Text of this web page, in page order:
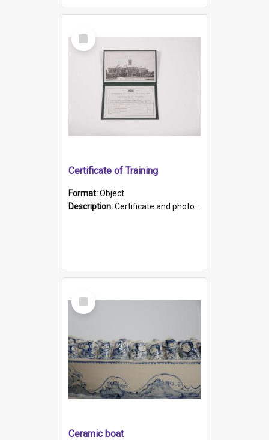
Select
Item
Certificate of Training
Format:Object
Description:Certificate and photo mounted in a green leather-look folder. Front of folders reads "Mental Hospital, Parkside S. A". Inside folder is a black and white photograph of Glenside Hospital. Certific...
Select
Item
Ceramic boat